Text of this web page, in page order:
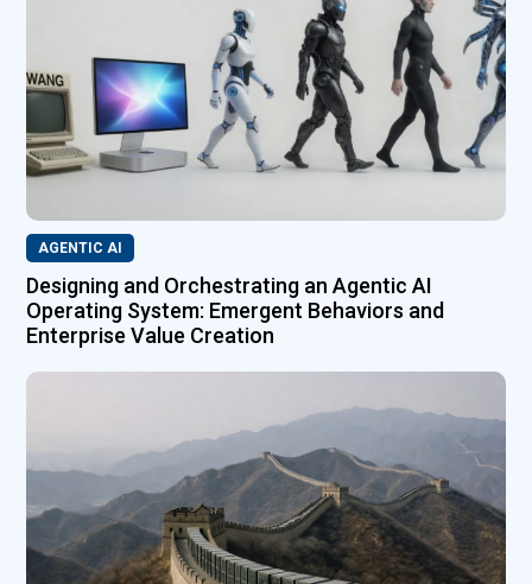
AGENTIC AI
Designing and Orchestrating an Agentic AI
Operating System: Emergent Behaviors and
Enterprise Value Creation